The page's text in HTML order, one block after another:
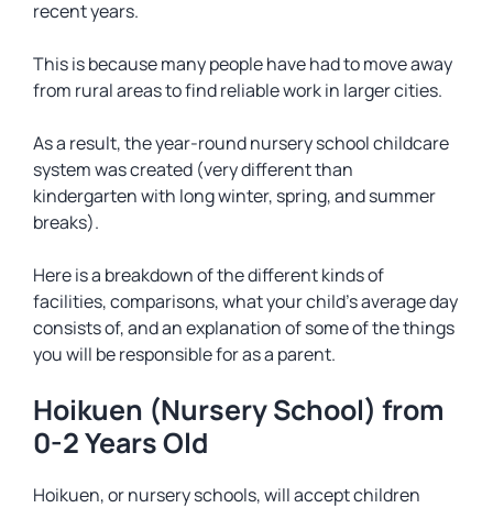
recent years.
This is because many people have had to move away
from rural areas to find reliable work in larger cities.
As a result, the year-round nursery school childcare
system was created (very different than
kindergarten with long winter, spring, and summer
breaks).
Here is a breakdown of the different kinds of
facilities, comparisons, what your child’s average day
consists of, and an explanation of some of the things
you will be responsible for as a parent.
Hoikuen (Nursery School) from
0-2 Years Old
Hoikuen, or nursery schools, will accept children